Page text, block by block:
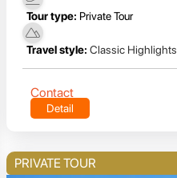
Tour type: Private Tour
Travel style: Classic Highlights
Contact
Detail
PRIVATE TOUR